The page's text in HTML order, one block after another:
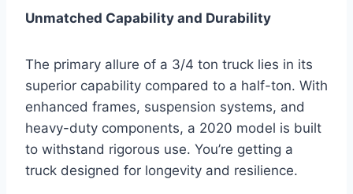
Unmatched Capability and Durability
The primary allure of a 3/4 ton truck lies in its
superior capability compared to a half-ton. With
enhanced frames, suspension systems, and
heavy-duty components, a 2020 model is built
to withstand rigorous use. You’re getting a
truck designed for longevity and resilience.